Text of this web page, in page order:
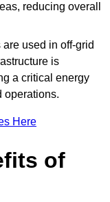
reducing overall
used in off-grid
is
a critical energy
operations.
Here
of